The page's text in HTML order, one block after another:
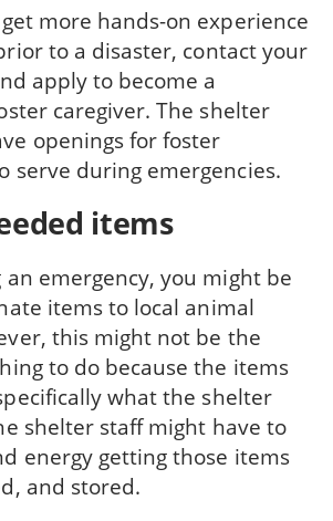
more hands-on experience
to a disaster, contact your
apply to become a
caregiver. The shelter
openings for foster
serve during emergencies.
items
emergency, you might be
items to local animal
this might not be the
to do because the items
what the shelter
shelter staff might have to
energy getting those items
and stored.